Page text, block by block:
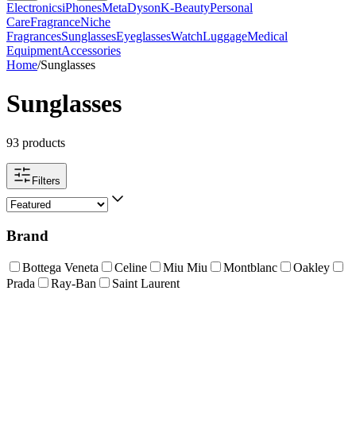
ElectronicsiPhonesMetaDysonK-BeautyPersonal
CareFragranceNiche
FragrancesSunglassesEyeglassesWatchLuggageMedical
EquipmentAccessories
Home/Sunglasses
Sunglasses
93 products
Filters
Brand
Bottega Veneta Celine Miu Miu Montblanc
Oakley
Prada
Ray-Ban Saint Laurent